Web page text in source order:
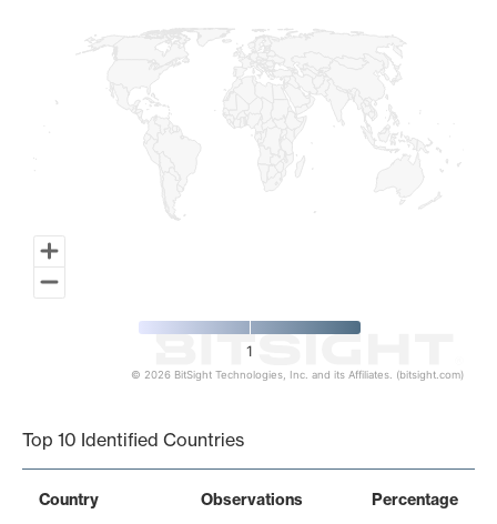
1
© 2026 BitSight Technologies, Inc. and its Affiliates. (bitsight.com)
Top 10 Identified Countries
Country Observations Percentage